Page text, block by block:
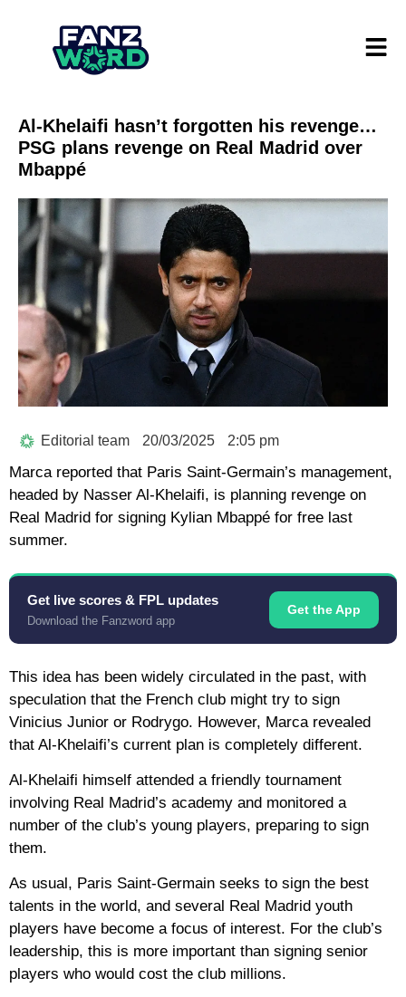
Al-Khelaifi hasn’t forgotten his revenge…
PSG plans revenge on Real Madrid over
Mbappé
Editorial team 20/03/2025 2:05 pm
Marca reported that Paris Saint-Germain’s management,
headed by Nasser Al-Khelaifi, is planning revenge on
Real Madrid for signing Kylian Mbappé for free last
summer.
Get live scores & FPL updates
Download the Fanzword app
Get the App
This idea has been widely circulated in the past, with
speculation that the French club might try to sign
Vinicius Junior or Rodrygo. However, Marca revealed
that Al-Khelaifi’s current plan is completely different.
Al-Khelaifi himself attended a friendly tournament
involving Real Madrid’s academy and monitored a
number of the club’s young players, preparing to sign
them.
As usual, Paris Saint-Germain seeks to sign the best
talents in the world, and several Real Madrid youth
players have become a focus of interest. For the club’s
leadership, this is more important than signing senior
players who would cost the club millions.